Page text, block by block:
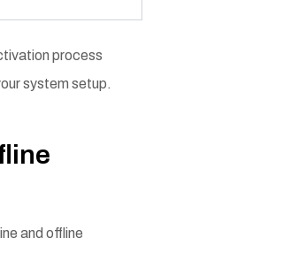
process
system setup.
and offline